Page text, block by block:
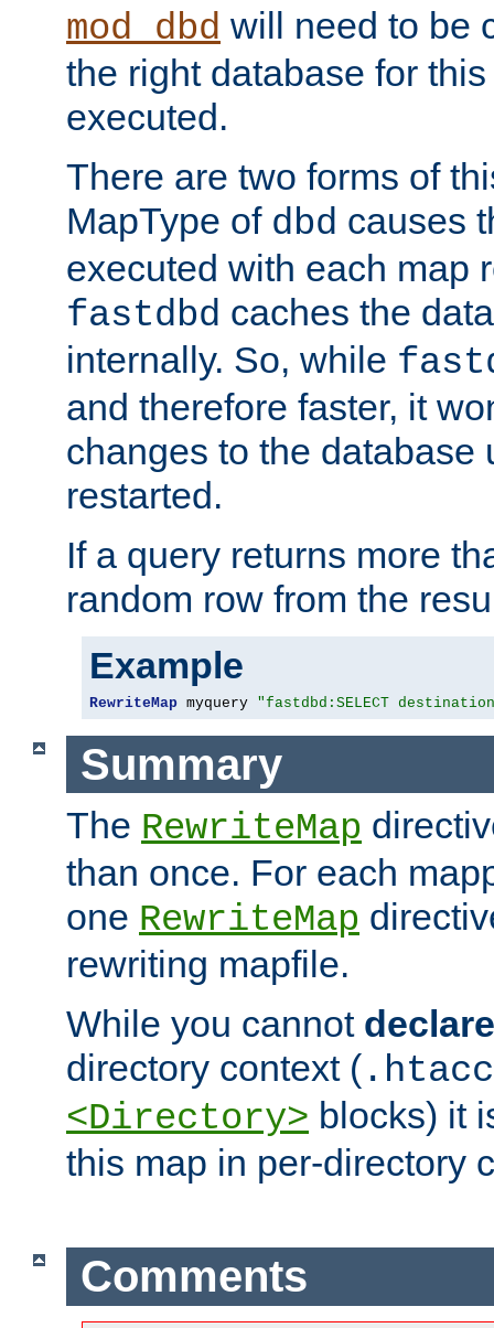
mod_dbd will need to be
the right database for
executed.
There are two forms of
MapType of dbd causes
executed with each map
fastdbd caches the
internally. So, while
and therefore faster, it
changes to the database
restarted.
If a query returns more
random row from the
Example
RewriteMap myquery "fastdbd:SELECT destination
Summary
The RewriteMap
than once. For each
one RewriteMap
rewriting mapfile.
While you cannot declare
directory context (
<Directory> blocks) it
this map in per-directory
Comments